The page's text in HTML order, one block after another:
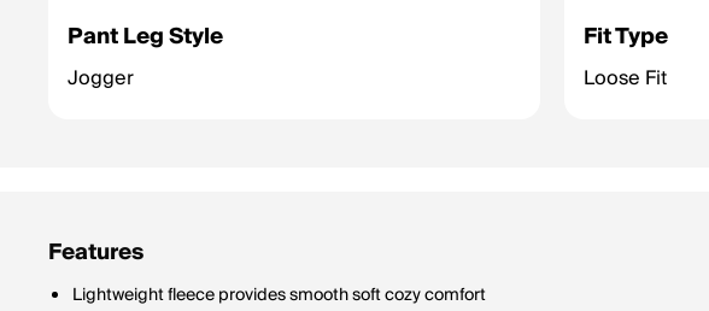
Pant Leg Style
Jogger
Fit Type
Loose Fit
Features
Lightweight fleece provides smooth soft cozy comfort